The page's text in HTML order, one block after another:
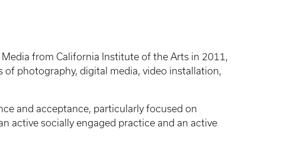
Media from California Institute of the Arts in 2011,
of photography, digital media, video installation,
and acceptance, particularly focused on
active socially engaged practice and an active